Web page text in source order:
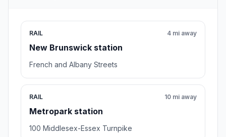
RAIL
New Brunswick station
4 mi away
French and Albany Streets
RAIL
Metropark station
10 mi away
100 Middlesex-Essex Turnpike